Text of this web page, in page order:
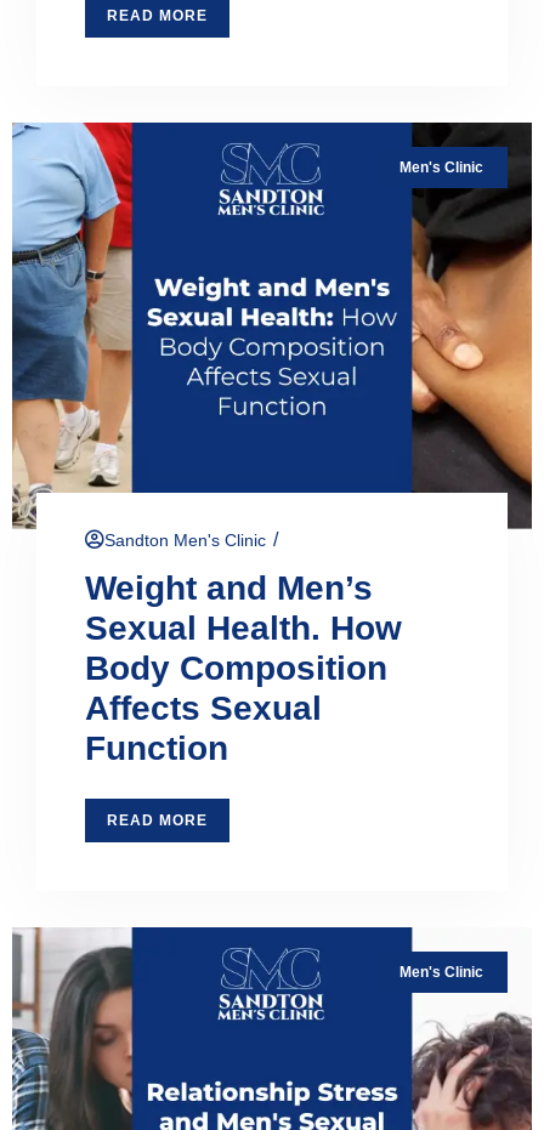
READ MORE
Men's Clinic
Sandton Men's Clinic /
Weight and Men’s
Sexual Health. How
Body Composition
Affects Sexual
Function
READ MORE
Men's Clinic